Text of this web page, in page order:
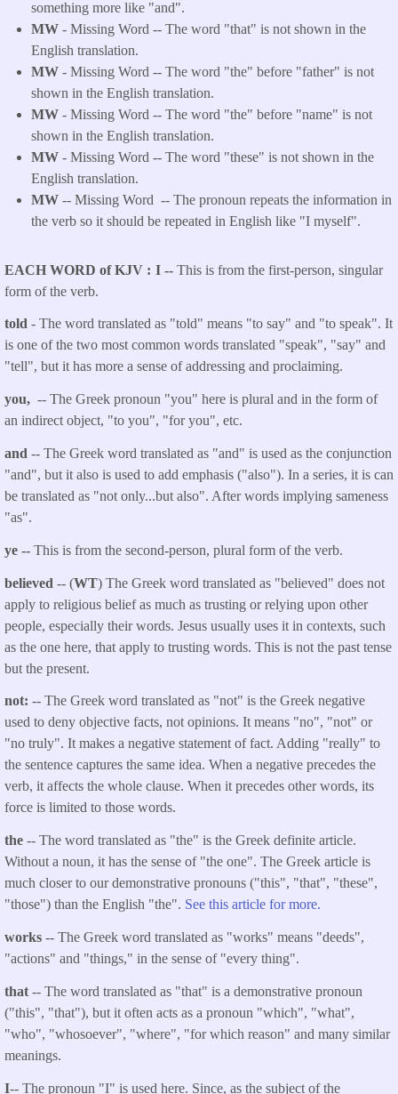
something more like "and".
MW - Missing Word -- The word "that" is not shown in the
English translation.
MW - Missing Word -- The word "the" before "father" is not
shown in the English translation.
MW - Missing Word -- The word "the" before "name" is not
shown in the English translation.
MW - Missing Word -- The word "these" is not shown in the
English translation.
MW -- Missing Word -- The pronoun repeats the information in
the verb so it should be repeated in English like "I myself".
EACH WORD of KJV I -- This is from the first-person, singular
form of the verb.
told - The word translated as "told" means "to say" and "to speak". It
is one of the two most common words translated "speak", "say" and
"tell", but it has more a sense of addressing and proclaiming.
you, -- The Greek pronoun "you" here is plural and in the form of
an indirect object, "to you", "for you", etc.
and -- The Greek word translated as "and" is used as the conjunction
"and", but it also is used to add emphasis ("also"). In a series, it is can
be translated as "not only...but also". After words implying sameness
"as".
ye -- This is from the second-person, plural form of the verb.
believed -- (WT) The Greek word translated as "believed" does not
apply to religious belief as much as trusting or relying upon other
people, especially their words. Jesus usually uses it in contexts, such
as the one here, that apply to trusting words. This is not the past tense
but the present.
not: -- The Greek word translated as "not" is the Greek negative
used to deny objective facts, not opinions. It means "no", "not" or
"no truly". It makes a negative statement of fact. Adding "really" to
the sentence captures the same idea. When a negative precedes the
verb, it affects the whole clause. When it precedes other words, its
force is limited to those words.
the -- The word translated as "the" is the Greek definite article.
Without a noun, it has the sense of "the one". The Greek article is
much closer to our demonstrative pronouns ("this", "that", "these",
"those") than the English "the". See this article for more.
works -- The Greek word translated as "works" means "deeds",
"actions" and "things," in the sense of "every thing".
that -- The word translated as "that" is a demonstrative pronoun
("this", "that"), but it often acts as a pronoun "which", "what",
"who", "whosoever", "where", "for which reason" and many similar
meanings.
I-- The pronoun "I" is used here. Since, as the subject of the